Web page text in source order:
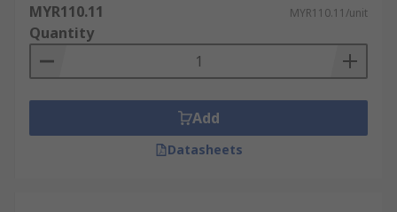
MYR110.11 MYR110.11/unit
Quantity
Add
Datasheets